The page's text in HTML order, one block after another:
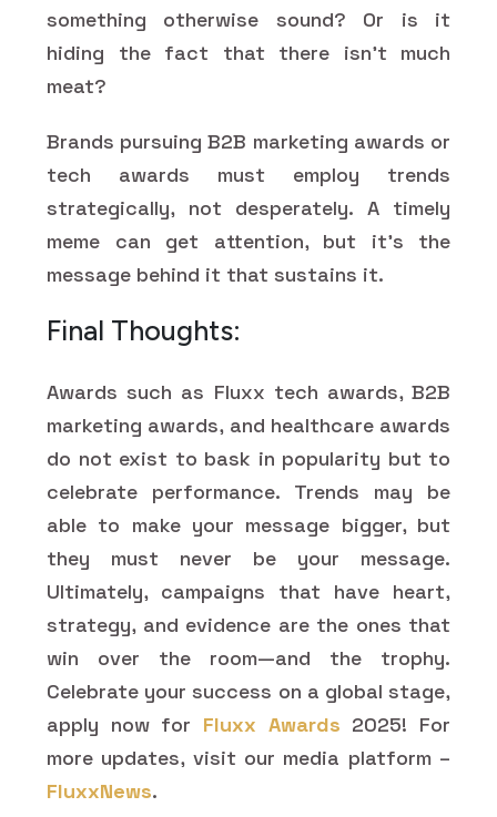
something otherwise sound? Or is it
hiding the fact that there isn't much
meat?
Brands pursuing B2B marketing awards or
tech awards must employ trends
strategically, not desperately. A timely
meme can get attention, but it's the
message behind it that sustains it.
Final Thoughts:
Awards such as Fluxx tech awards, B2B
marketing awards, and healthcare awards
do not exist to bask in popularity but to
celebrate performance. Trends may be
able to make your message bigger, but
they must never be your message.
Ultimately, campaigns that have heart,
strategy, and evidence are the ones that
win over the room—and the trophy.
Celebrate your success on a global stage,
apply now for Fluxx Awards 2025! For
more updates, visit our media platform –
FluxxNews.